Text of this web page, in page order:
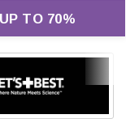
TO 70%